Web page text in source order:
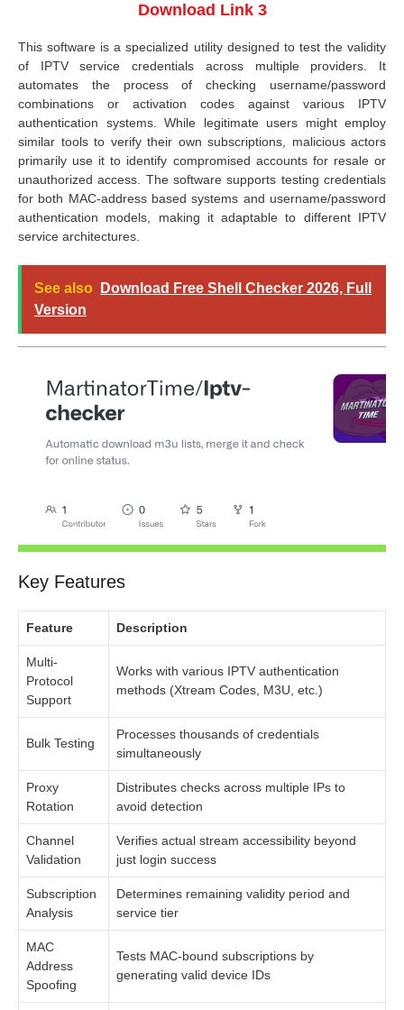
Download Link 3
This software is a specialized utility designed to test the validity
of IPTV service credentials across multiple providers. It
automates the process of checking username/password
combinations or activation codes against various IPTV
authentication systems. While legitimate users might employ
similar tools to verify their own subscriptions, malicious actors
primarily use it to identify compromised accounts for resale or
unauthorized access. The software supports testing credentials
for both MAC-address based systems and username/password
authentication models, making it adaptable to different IPTV
service architectures.
See also
Download Free Shell Checker 2026, Full
Version
Key Features
Feature Description
Multi-
Protocol
Support
Works with various IPTV authentication
methods (Xtream Codes, M3U, etc.)
Bulk Testing
Processes thousands of credentials
simultaneously
Proxy
Rotation
Distributes checks across multiple IPs to
avoid detection
Channel
Validation
Verifies actual stream accessibility beyond
just login success
Subscription
Analysis
Determines remaining validity period and
service tier
MAC
Address
Spoofing
Tests MAC-bound subscriptions by
generating valid device IDs